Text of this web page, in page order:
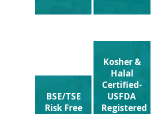
BSE/TSE
Risk Free
Kosher &
Halal
Certified-
USFDA
Registered